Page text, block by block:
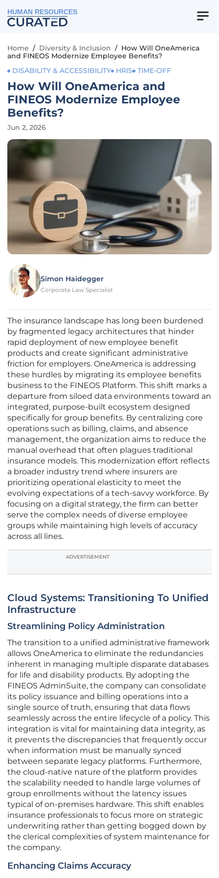
HUMAN RESOURCES
Home / Diversity & Inclusion / How Will OneAmerica
and FINEOS Modernize Employee Benefits?
DISABILITY & ACCESSIBILITY
HRIS TIME-OFF
How Will OneAmerica and
FINEOS Modernize Employee
Benefits?
Jun 2, 2026
Simon Haidegger
Corporate Law Specialist
The insurance landscape has long been burdened
by fragmented legacy architectures that hinder
rapid deployment of new employee benefit
products and create significant administrative
friction for employers. OneAmerica is addressing
these hurdles by migrating its employee benefits
business to the FINEOS Platform. This shift marks a
departure from siloed data environments toward an
integrated, purpose-built ecosystem designed
specifically for group benefits. By centralizing core
operations such as billing, claims, and absence
management, the organization aims to reduce the
manual overhead that often plagues traditional
insurance models. This modernization effort reflects
a broader industry trend where insurers are
prioritizing operational elasticity to meet the
evolving expectations of a tech-savvy workforce. By
focusing on a digital strategy, the firm can better
serve the complex needs of diverse employee
groups while maintaining high levels of accuracy
across all lines.
ADVERTISEMENT
Cloud Systems: Transitioning To Unified
Infrastructure
Streamlining Policy Administration
The transition to a unified administrative framework
allows OneAmerica to eliminate the redundancies
inherent in managing multiple disparate databases
for life and disability products. By adopting the
FINEOS AdminSuite, the company can consolidate
its policy issuance and billing operations into a
single source of truth, ensuring that data flows
seamlessly across the entire lifecycle of a policy. This
integration is vital for maintaining data integrity, as
it prevents the discrepancies that frequently occur
when information must be manually synced
between separate legacy platforms. Furthermore,
the cloud-native nature of the platform provides
the scalability needed to handle large volumes of
group enrollments without the latency issues
typical of on-premises hardware. This shift enables
insurance professionals to focus more on strategic
underwriting rather than getting bogged down by
the clerical complexities of system maintenance for
the company.
Enhancing Claims Accuracy